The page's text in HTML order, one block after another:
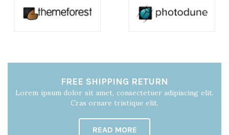
FREE SHIPPING RETURN
Lorem ipsum dolor sit amet, consectetuer adipiscing elit.
Cras ornare tristique elit.
READ MORE